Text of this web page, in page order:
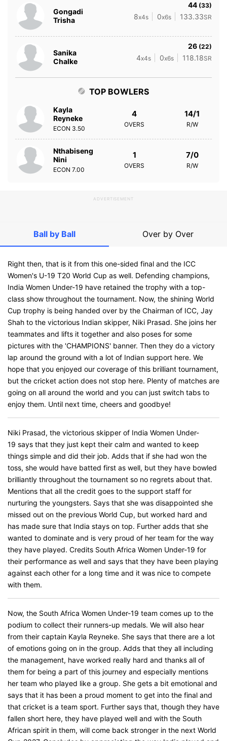
Gongadi
Trisha
44 (33)
8x4s 0x6s 133.33SR
Sanika
Chalke
26 (22)
4x4s 0x6s 118.18SR
TOP BOWLERS
Kayla
Reyneke
ECON 3.50
4
OVERS
14/1
R/W
Nthabiseng
Nini
ECON 7.00
1
OVERS
7/0
R/W
ADVERTISEMENT
Ball by Ball Over by Over
Right then, that is it from this one-sided final and the ICC
Women's U-19 T20 World Cup as well. Defending champions,
India Women Under-19 have retained the trophy with a top-
class show throughout the tournament. Now, the shining World
Cup trophy is being handed over by the Chairman of ICC, Jay
Shah to the victorious Indian skipper, Niki Prasad. She joins her
teammates and lifts it together and also poses for some
pictures with the 'CHAMPIONS' banner. Then they do a victory
lap around the ground with a lot of Indian support here. We
hope that you enjoyed our coverage of this brilliant tournament,
but the cricket action does not stop here. Plenty of matches are
going on all around the world and you can just switch tabs to
enjoy them. Until next time, cheers and goodbye!
Niki Prasad, the victorious skipper of India Women Under-
19 says that they just kept their calm and wanted to keep
things simple and did their job. Adds that if she had won the
toss, she would have batted first as well, but they have bowled
brilliantly throughout the tournament so no regrets about that.
Mentions that all the credit goes to the support staff for
nurturing the youngsters. Says that she was disappointed she
missed out on the previous World Cup, but worked hard and
has made sure that India stays on top. Further adds that she
wanted to dominate and is very proud of her team for the way
they have played. Credits South Africa Women Under-19 for
their performance as well and says that they have been playing
against each other for a long time and it was nice to compete
with them.
Now, the South Africa Women Under-19 team comes up to the
podium to collect their runners-up medals. We will also hear
from their captain Kayla Reyneke. She says that there are a lot
of emotions going on in the group. Adds that they all including
the management, have worked really hard and thanks all of
them for being a part of this journey and especially mentions
her team who played like a group. She gets a bit emotional and
says that it has been a proud moment to get into the final and
that cricket is a team sport. Further says that, though they have
fallen short here, they have played well and with the South
African spirit in them, will come back stronger in the next World